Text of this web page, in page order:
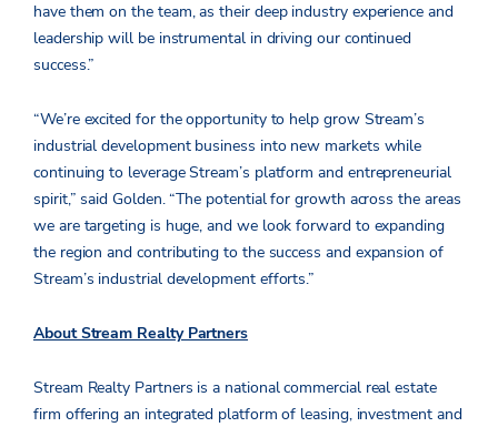
have them on the team, as their deep industry experience and
leadership will be instrumental in driving our continued
success.”
“We’re excited for the opportunity to help grow Stream’s
industrial development business into new markets while
continuing to leverage Stream’s platform and entrepreneurial
spirit,” said Golden. “The potential for growth across the areas
we are targeting is huge, and we look forward to expanding
the region and contributing to the success and expansion of
Stream’s industrial development efforts.”
About Stream Realty Partners
Stream Realty Partners is a national commercial real estate
firm offering an integrated platform of leasing, investment and